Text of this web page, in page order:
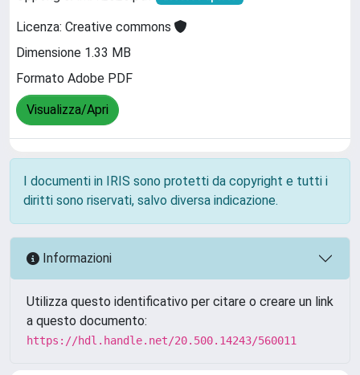
Licenza: Creative commons
Dimensione 1.33 MB
Formato Adobe PDF
Visualizza/Apri
I documenti in IRIS sono protetti da copyright e tutti i
diritti sono riservati, salvo diversa indicazione.
Informazioni
Utilizza questo identificativo per citare o creare un link
a questo documento:
https://hdl.handle.net/20.500.14243/560011